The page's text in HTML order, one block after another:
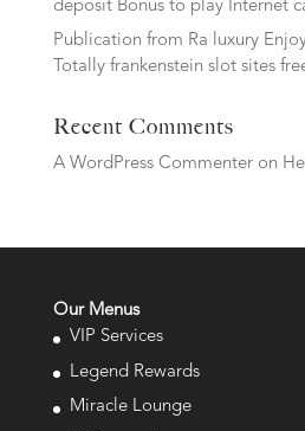
deposit Bonus to play Internet
Publication from Ra luxury
Totally frankenstein slot sites
Recent Comments
A WordPress Commenteron
Our Menus
VIP Services
Legend Rewards
Miracle Lounge